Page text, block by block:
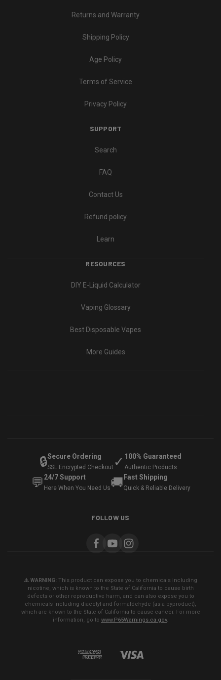
Returns and Warranty
Shipping Policy
Age Policy
Terms of Service
Privacy Policy
SUPPORT
Search
FAQ
Contact Us
Refund policy
Learn
RESOURCES
DIY E-Liquid Calculator
Vaping Glossary
Best Disposable Vapes
More Guides
🔒Secure Ordering
SSL Encrypted Checkout ✓ 100% Guaranteed
Authentic Products
💬 24/7 Support
Here When You Need Us🚚 Fast Shipping
Quick & Reliable Delivery
FOLLOW US
⚠️ WARNING: This product can expose you to chemicals including
nicotine, which is known to the State of California to cause birth
defects or other reproductive harm, and can also expose you to
chemicals including diacetyl and formaldehyde (as a byproduct),
which are known to the State of California to cause cancer. For more
information, go to www.P65Warnings.ca.gov.